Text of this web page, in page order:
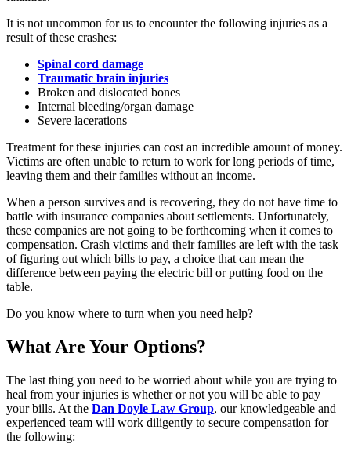
It is not uncommon for us to encounter the following injuries as a
result of these crashes:
Spinal cord damage
Traumatic brain injuries
Broken and dislocated bones
Internal bleeding/organ damage
Severe lacerations
Treatment for these injuries can cost an incredible amount of money.
Victims are often unable to return to work for long periods of time,
leaving them and their families without an income.
When a person survives and is recovering, they do not have time to
battle with insurance companies about settlements. Unfortunately,
these companies are not going to be forthcoming when it comes to
compensation. Crash victims and their families are left with the task
of figuring out which bills to pay, a choice that can mean the
difference between paying the electric bill or putting food on the
table.
Do you know where to turn when you need help?
What Are Your Options?
The last thing you need to be worried about while you are trying to
heal from your injuries is whether or not you will be able to pay
your bills. At the Dan Doyle Law Group, our knowledgeable and
experienced team will work diligently to secure compensation for
the following: